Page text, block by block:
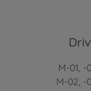
M-01, -
M-02, -